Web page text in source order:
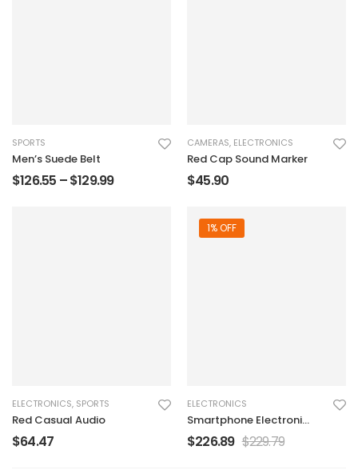
SPORTS
Men’s Suede Belt
$126.55 –$129.99
CAMERAS, ELECTRONICS
Red Cap Sound Marker
$45.90
ELECTRONICS, SPORTS
Red Casual Audio
$64.47
1% OFF
ELECTRONICS
Smartphone Electronic
Charger
$226.89 $229.79